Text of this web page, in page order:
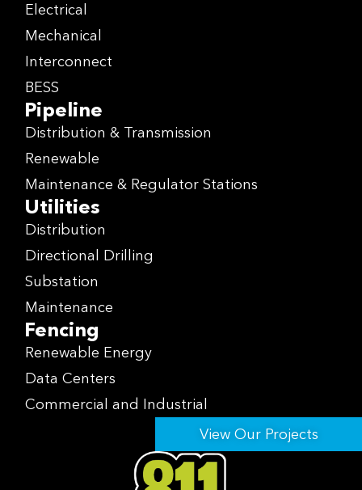
Pipeline
Utilities
Fencing
Electrical
Mechanical
Interconnect
BESS
Distribution & Transmission
Renewable
Maintenance & Regulator Stations
Distribution
Directional Drilling
Substation
Maintenance
Renewable Energy
Data Centers
Commercial and Industrial
View Our Projects